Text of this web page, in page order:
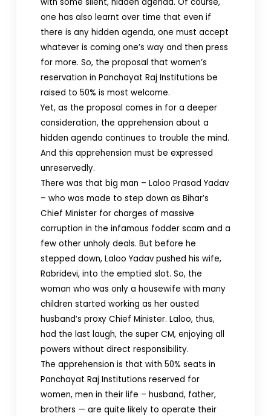
one has also learnt over time that even if
there is any hidden agenda, one must accept
whatever is coming one’s way and then press
for more. So, the proposal that women’s
reservation in Panchayat Raj Institutions be
raised to 50% is most welcome.
Yet, as the proposal comes in for a deeper
consideration, the apprehension about a
hidden agenda continues to trouble the mind.
And this apprehension must be expressed
unreservedly.
There was that big man – Laloo Prasad Yadav
– who was made to step down as Bihar’s
Chief Minister for charges of massive
corruption in the infamous fodder scam and a
few other unholy deals. But before he
stepped down, Laloo Yadav pushed his wife,
Rabridevi, into the emptied slot. So, the
woman who was only a housewife with many
children started working as her ousted
husband’s proxy Chief Minister. Laloo, thus,
had the last laugh, the super CM, enjoying all
powers without direct responsibility.
The apprehension is that with 50% seats in
Panchayat Raj Institutions reserved for
women, men in their life – husband, father,
brothers — are quite likely to operate their